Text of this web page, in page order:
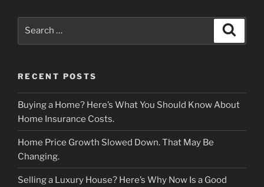
RECENT POSTS
Buying a Home? Here’s What You Should Know About
Home Insurance Costs.
Home Price Growth Slowed Down. That May Be
Changing.
Selling a Luxury House? Here’s Why Now Is a Good